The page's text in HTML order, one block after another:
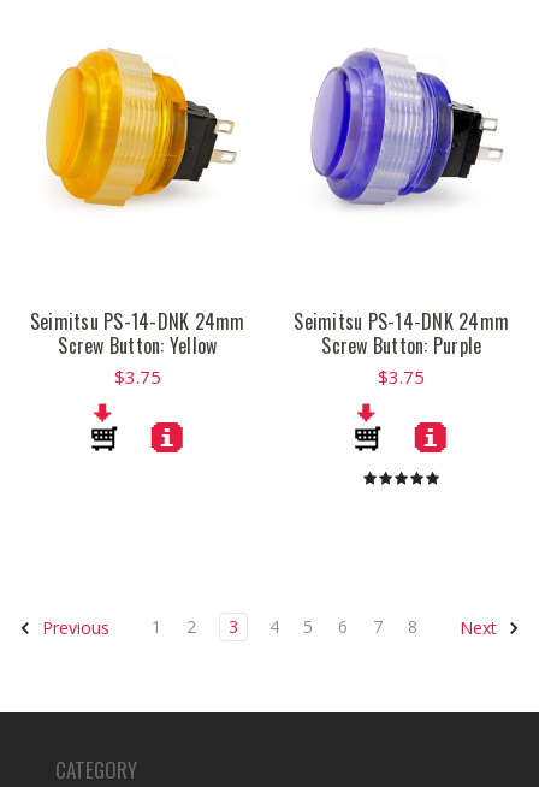
Seimitsu PS-14-DNK 24mm
Screw Button: Yellow
$3.75
Seimitsu PS-14-DNK 24mm
Screw Button: Purple
$3.75
Previous 1 2 3 4 5 6 7 8 Next
CATEGORY